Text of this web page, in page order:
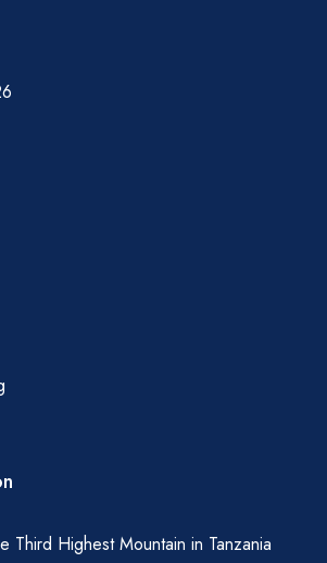
Third Highest Mountain in Tanzania